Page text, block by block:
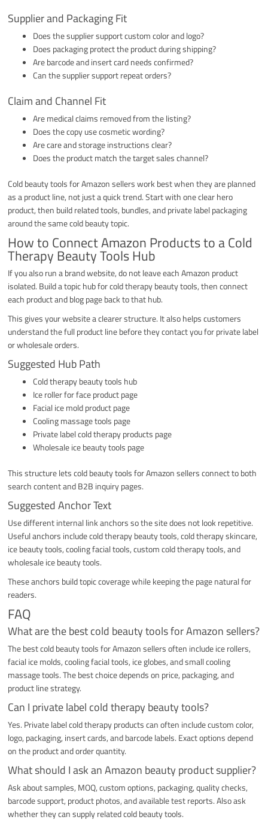
Supplier and Packaging Fit
Does the supplier support custom color and logo?
Does packaging protect the product during shipping?
Are barcode and insert card needs confirmed?
Can the supplier support repeat orders?
Claim and Channel Fit
Are medical claims removed from the listing?
Does the copy use cosmetic wording?
Are care and storage instructions clear?
Does the product match the target sales channel?
Cold beauty tools for Amazon sellers work best when they are planned
as a product line, not just a quick trend. Start with one clear hero
product, then build related tools, bundles, and private label packaging
around the same cold beauty topic.
How to Connect Amazon Products to a Cold
Therapy Beauty Tools Hub
If you also run a brand website, do not leave each Amazon product
isolated. Build a topic hub for cold therapy beauty tools, then connect
each product and blog page back to that hub.
This gives your website a clearer structure. It also helps customers
understand the full product line before they contact you for private label
or wholesale orders.
Suggested Hub Path
Cold therapy beauty tools hub
Ice roller for face product page
Facial ice mold product page
Cooling massage tools page
Private label cold therapy products page
Wholesale ice beauty tools page
This structure lets cold beauty tools for Amazon sellers connect to both
search content and B2B inquiry pages.
Suggested Anchor Text
Use different internal link anchors so the site does not look repetitive.
Useful anchors include cold therapy beauty tools, cold therapy skincare,
ice beauty tools, cooling facial tools, custom cold therapy tools, and
wholesale ice beauty tools.
These anchors build topic coverage while keeping the page natural for
readers.
FAQ
What are the best cold beauty tools for Amazon sellers?
The best cold beauty tools for Amazon sellers often include ice rollers,
facial ice molds, cooling facial tools, ice globes, and small cooling
massage tools. The best choice depends on price, packaging, and
product line strategy.
Can I private label cold therapy beauty tools?
Yes. Private label cold therapy products can often include custom color,
logo, packaging, insert cards, and barcode labels. Exact options depend
on the product and order quantity.
What should I ask an Amazon beauty product supplier?
Ask about samples, MOQ, custom options, packaging, quality checks,
barcode support, product photos, and available test reports. Also ask
whether they can supply related cold beauty tools.